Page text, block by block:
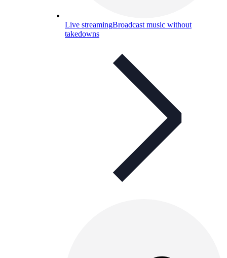
Live streamingBroadcast music without
takedowns